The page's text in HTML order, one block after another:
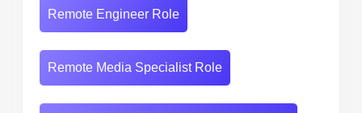
Remote Engineer Role
Remote Media Specialist Role